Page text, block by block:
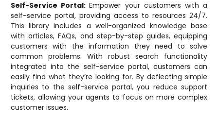
Self-Service Portal:Empower your customers with a
self-service portal, providing access to resources 24/7.
This library includes a well-organized knowledge base
with articles, FAQs, and step-by-step guides, equipping
customers with the information they need to solve
common problems. With robust search functionality
integrated into the self-service portal, customers can
easily find what they’re looking for. By deflecting simple
inquiries to the self-service portal, you reduce support
tickets, allowing your agents to focus on more complex
customer issues.